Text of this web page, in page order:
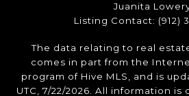
Juanita
Listing Contact: (912)
The data relating to real
comes in part from the
program of Hive MLS, and is
UTC, 7/22/2026. All information